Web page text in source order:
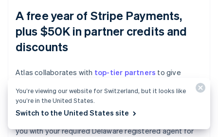
A free year of Stripe Payments,
plus $50K in partner credits and
discounts
Atlas collaborates with top-tier partners to give
include discounts on essential tools for engineering,
tax, finance, compliance and operations from industry
leaders like AWS, Carta and Perplexity. We also provide
you with your required Delaware registered agent for
You’re viewing our website for Switzerland, but it looks like
you’re in the United States.
Switch to the United States site